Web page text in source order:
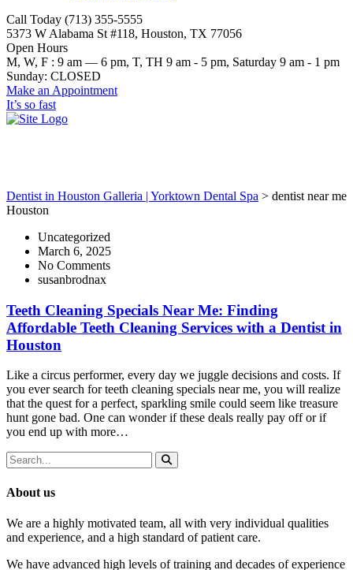
Call Today (713) 355-5555
5373 W Alabama St #118, Houston, TX 77056
Open Hours
M, W, F : 9 am — 6 pm, T, TH 9 am - 5 pm, Saturday 9 am - 1 pm
Sunday: CLOSED
Make an Appointment
It’s so fast
Dentist in Houston Galleria | Yorktown Dental Spa > dentist near me
Houston
Uncategorized
March 6, 2025
No Comments
susanbrodnax
Teeth Cleaning Specials Near Me: Finding
Affordable Teeth Cleaning Services with a Dentist in
Houston
Like a circus performer, every day we juggle decisions and costs. If
you ever search for teeth cleaning specials near me, you will realize
that the quest for a perfect, sparkling smile could seem like treasure
hunt gone bad. One can wonder if these deals really pay off or if
you end up with more…
About us
We are a highly motivated team, all with very individual qualities
and experience, and a high standard of patient care.
We have advanced high levels of training and decades of experience